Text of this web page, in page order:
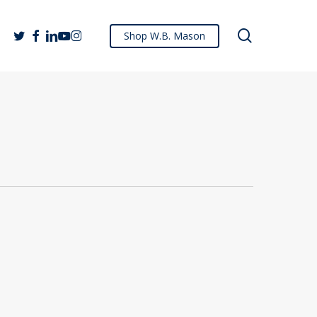
Shop W.B. Mason
twitterfacebook
linkedin
youtube
instagram